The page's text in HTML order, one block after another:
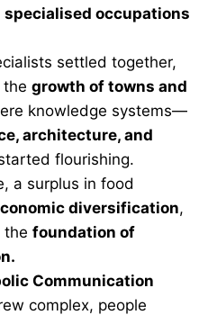
specialised occupations
settled together,
the growth of towns and
knowledge systems—
architecture, and
flourishing.
a surplus in food
diversification,
the foundation of
Communication
complex, people